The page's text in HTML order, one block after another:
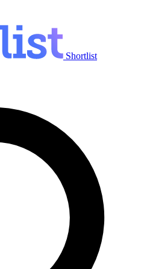
Shortlist